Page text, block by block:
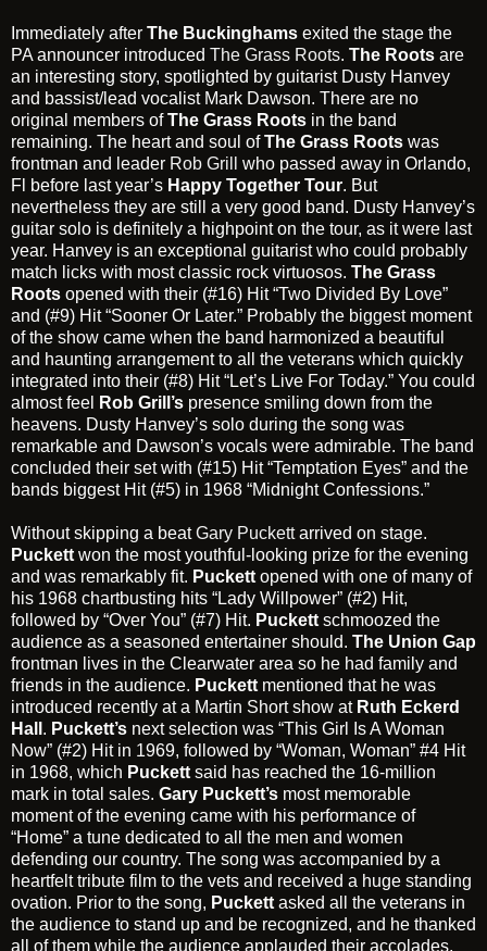
Immediately after The Buckinghams exited the stage the
PA announcer introduced The Grass Roots. The Roots are
an interesting story, spotlighted by guitarist Dusty Hanvey
and bassist/lead vocalist Mark Dawson. There are no
original members ofThe Grass Roots in the band
remaining. The heart and soul ofThe Grass Roots was
frontman and leader Rob Grill who passed away in Orlando,
Fl before last year’s Happy Together Tour. But
nevertheless they are still a very good band. Dusty Hanvey’s
guitar solo is definitely a highpoint on the tour, as it were last
year. Hanvey is an exceptional guitarist who could probably
match licks with most classic rock virtuosos. The Grass
Roots opened with their (#16) Hit “Two Divided By Love”
and (#9) Hit “Sooner Or Later.” Probably the biggest moment
of the show came when the band harmonized a beautiful
and haunting arrangement to all the veterans which quickly
integrated into their (#8) Hit “Let’s Live For Today.” You could
almost feel
Rob Grill’s presence smiling down from the
heavens. Dusty Hanvey’s solo during the song was
remarkable and Dawson’s vocals were admirable. The band
concluded their set with (#15) Hit “Temptation Eyes” and the
bands biggest Hit (#5) in 1968 “Midnight Confessions.”
Without skipping a beatGary Puckettarrived on stage.
Puckett won the most youthful-looking prize for the evening
and was remarkably fit. Puckett opened with one of many of
his 1968 chartbusting hits “Lady Willpower” (#2) Hit,
followed by “Over You” (#7) Hit. Puckett schmoozed the
audience as a seasoned entertainer should. The Union Gap
frontman lives in the Clearwater area so he had family and
friends in the audience. Puckett mentioned that he was
introduced recently at a Martin Short show at Ruth Eckerd
Hall . Puckett’s next selection was “This Girl Is A Woman
Now” (#2) Hit in 1969, followed by “Woman, Woman” #4 Hit
in 1968, which Puckett said has reached the 16-million
mark in total sales. Gary Puckett’s most memorable
moment of the evening came with his performance of
“Home” a tune dedicated to all the men and women
defending our country. The song was accompanied by a
heartfelt tribute film to the vets and received a huge standing
ovation. Prior to the song, Puckett asked all the veterans in
the audience to stand up and be recognized, and he thanked
all of them while the audience applauded their accolades.